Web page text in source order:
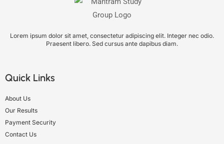
Lorem ipsum dolor sit amet, consectetur adipiscing elit. Integer nec odio.
Praesent libero. Sed cursus ante dapibus diam.
Quick Links
About Us
Our Results
Payment Security
Contact Us